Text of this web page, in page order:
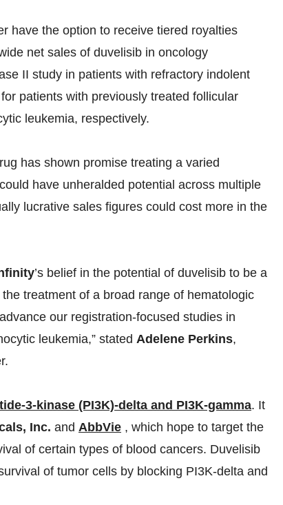
have the option to receive tiered royalties
net sales of duvelisib in oncology
II study in patients with refractory indolent
patients with previously treated follicular
leukemia, respectively.
has shown promise treating a varied
have unheralded potential across multiple
lucrative sales figures could cost more in the
’s belief in the potential of duvelisib to be a
treatment of a broad range of hematologic
our registration-focused studies in
leukemia,” stated Adelene Perkins,
3-kinase (PI3K)-delta and PI3K-gamma. It
Inc. and AbbVie , which hope to target the
of certain types of blood cancers. Duvelisib
of tumor cells by blocking PI3K-delta and